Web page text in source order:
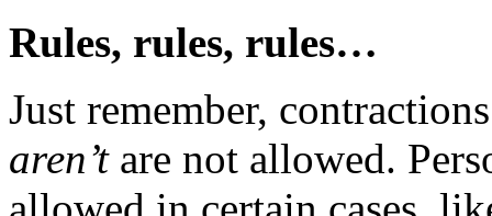
Rules, rules, rules…
Just remember,
aren’tare not allowed.